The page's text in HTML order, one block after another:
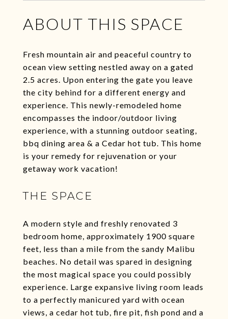
ABOUT THIS SPACE
Fresh mountain air and peaceful country to
ocean view setting nestled away on a gated
2.5 acres. Upon entering the gate you leave
the city behind for a different energy and
experience. This newly-remodeled home
encompasses the indoor/outdoor living
experience, with a stunning outdoor seating,
bbq dining area & a Cedar hot tub. This home
is your remedy for rejuvenation or your
getaway work vacation!
THE SPACE
A modern style and freshly renovated 3
bedroom home, approximately 1900 square
feet, less than a mile from the sandy Malibu
beaches. No detail was spared in designing
the most magical space you could possibly
experience. Large expansive living room leads
to a perfectly manicured yard with ocean
views, a cedar hot tub, fire pit, fish pond and a